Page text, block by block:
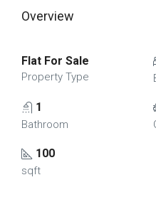
Overview
Flat For Sale
Property Type
1
Bathroom
100
sqft